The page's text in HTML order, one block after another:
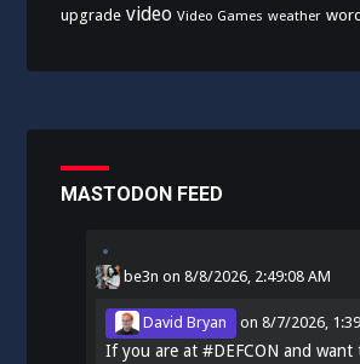
upgrade video Video Games weather
MASTODON FEED
be3n on 8/8/2026, 2:49:08 AM
David Bryan on8/7/2026,
If you are at#DEFCON and want